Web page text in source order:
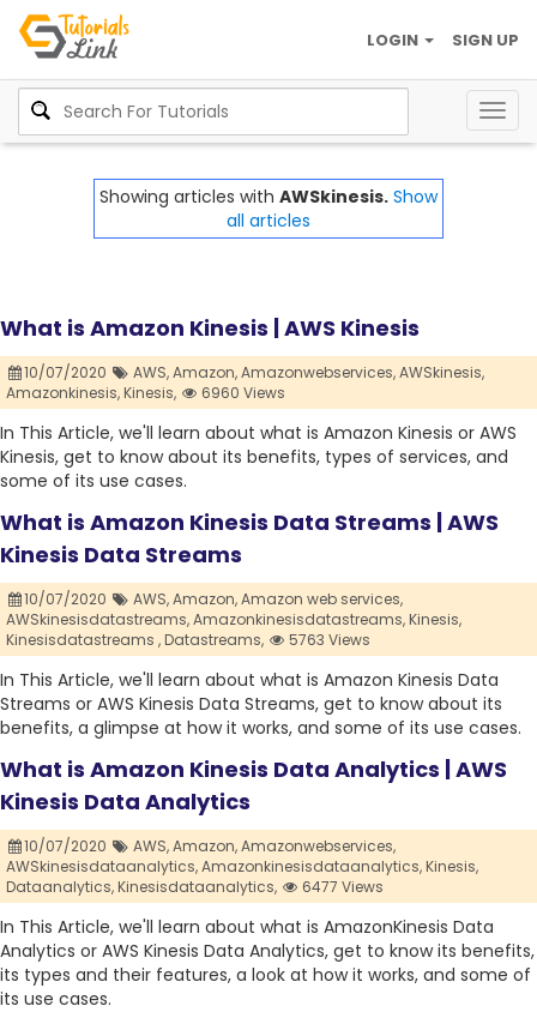
SIGN UP
LOGIN
Showing articles with AWSkinesis. Show
all articles
What is Amazon Kinesis | AWS Kinesis
10/07/2020 AWS,Amazon,Amazonwebservices,AWSkinesis,
Amazonkinesis,Kinesis, 6960 Views
In This Article, we'll learn about what is Amazon Kinesis or AWS
Kinesis, get to know about its benefits, types of services, and
some of its use cases.
What is Amazon Kinesis Data Streams | AWS
Kinesis Data Streams
10/07/2020 AWS,Amazon,Amazon web services,
AWSkinesisdatastreams,Amazonkinesisdatastreams,Kinesis,
Kinesisdatastreams ,Datastreams, 5763 Views
In This Article, we'll learn about what is Amazon Kinesis Data
Streams or AWS Kinesis Data Streams, get to know about its
benefits, a glimpse at how it works, and some of its use cases.
What is Amazon Kinesis Data Analytics | AWS
Kinesis Data Analytics
10/07/2020 AWS,Amazon,Amazonwebservices,
AWSkinesisdataanalytics,Amazonkinesisdataanalytics,Kinesis,
Dataanalytics,Kinesisdataanalytics, 6477 Views
In This Article, we'll learn about what is AmazonKinesis Data
Analytics or AWS Kinesis Data Analytics, get to know its benefits,
its types and their features, a look at how it works, and some of
its use cases.